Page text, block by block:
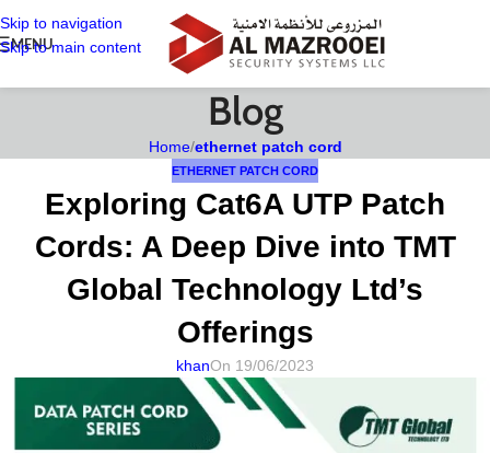
Skip to navigation
Skip to main content
MENU
Blog
Home/ethernet patch cord
ETHERNET PATCH CORD
Exploring Cat6A UTP Patch
Cords: A Deep Dive into TMT
Global Technology Ltd’s
Offerings
khanOn 19/06/2023